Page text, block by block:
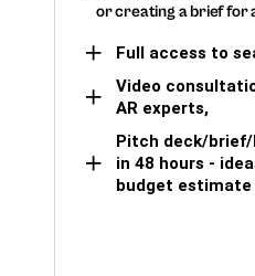
or creating a brief for
Full access to
Video
AR experts,
Pitch deck/brief/
in 48 hours -
budget estimate